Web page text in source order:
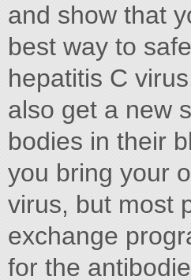
and show that
best way to
hepatitis C
also get a new
bodies in their
you bring your
virus, but most
exchange
for the